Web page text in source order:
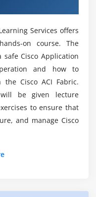
Worthwhile?
a Cisco ACI
in Cisco ACI
Services offers
on course. The
Cisco Application
and how to
Cisco ACI Fabric.
be given lecture
to ensure that
and manage Cisco